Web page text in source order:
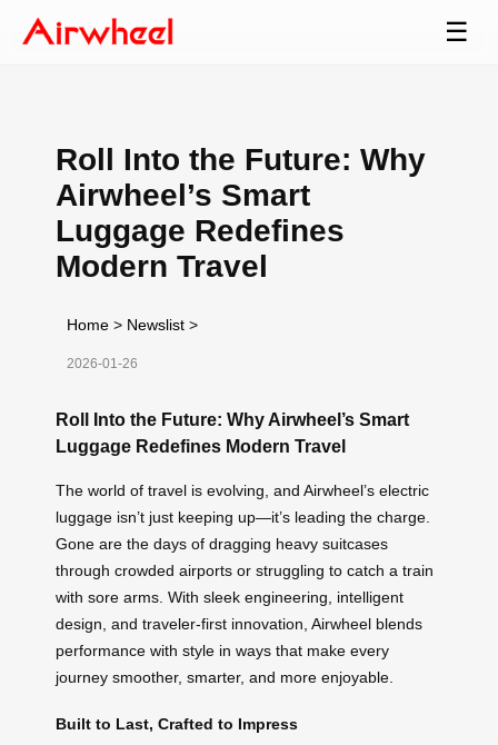
☰
Roll Into the Future: Why
Airwheel’s Smart
Luggage Redefines
Modern Travel
Home > Newslist >
2026-01-26
Roll Into the Future: Why Airwheel’s Smart
Luggage Redefines Modern Travel
The world of travel is evolving, and Airwheel’s electric
luggage isn’t just keeping up—it’s leading the charge.
Gone are the days of dragging heavy suitcases
through crowded airports or struggling to catch a train
with sore arms. With sleek engineering, intelligent
design, and traveler-first innovation, Airwheel blends
performance with style in ways that make every
journey smoother, smarter, and more enjoyable.
Built to Last, Crafted to Impress